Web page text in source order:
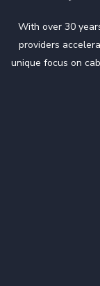
With over 30
providers
unique focus on